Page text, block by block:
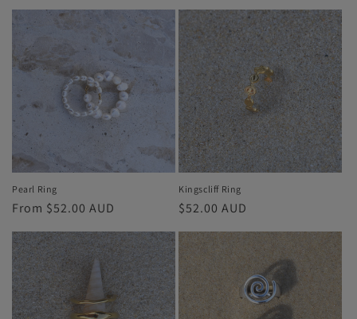
Pearl Ring
Regular
From $52.00 AUD
Kingscliff Ring
Regular
$52.00 AUD